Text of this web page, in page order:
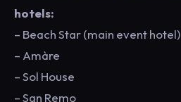
hotels:
– Beach Star (main event hotel)
– Amàre
– Sol House
– San Remo